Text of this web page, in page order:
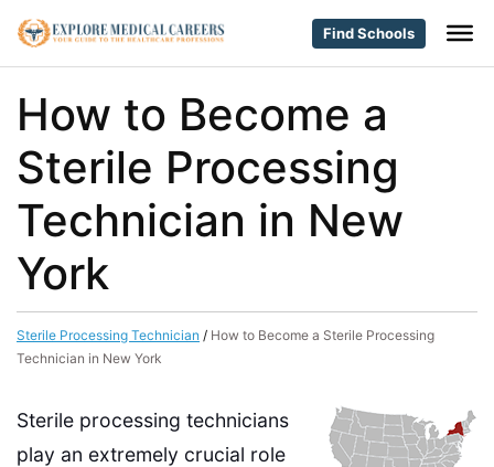
Find Schools
How to Become a
Sterile Processing
Technician in New
York
Sterile Processing Technician / How to Become a Sterile Processing
Technician in New York
Sterile processing technicians
play an extremely crucial role